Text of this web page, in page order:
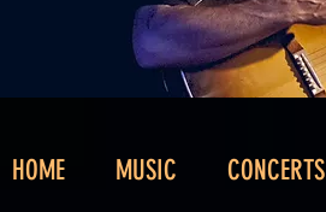
HOME MUSIC CONCERTS